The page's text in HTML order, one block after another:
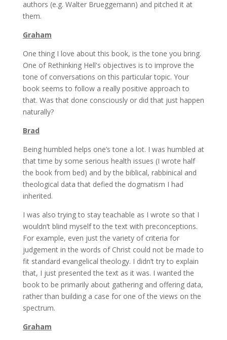
authors (e.g. Walter Brueggemann) and pitched it at
them.
Graham
One thing I love about this book, is the tone you bring.
One of Rethinking Hell's objectives is to improve the
tone of conversations on this particular topic. Your
book seems to follow a really positive approach to
that. Was that done consciously or did that just happen
naturally?
Brad
Being humbled helps one’s tone a lot. I was humbled at
that time by some serious health issues (I wrote half
the book from bed) and by the biblical, rabbinical and
theological data that defied the dogmatism I had
inherited.
I was also trying to stay teachable as I wrote so that I
wouldn’t blind myself to the text with preconceptions.
For example, even just the variety of criteria for
judgement in the words of Christ could not be made to
fit standard evangelical theology. I didn’t try to explain
that, I just presented the text as it was. I wanted the
book to be primarily about gathering and offering data,
rather than building a case for one of the views on the
spectrum.
Graham